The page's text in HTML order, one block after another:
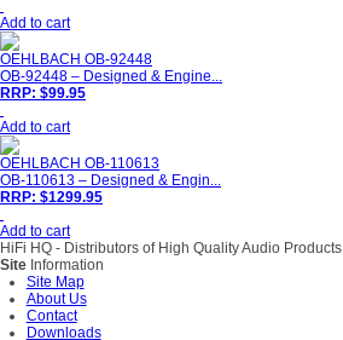
Add to cart
OEHLBACH OB-92448
OB-92448 – Designed & Engine...
RRP: $99.95
Add to cart
OEHLBACH OB-110613
OB-110613 – Designed & Engin...
RRP: $1299.95
Add to cart
HiFi HQ - Distributors of High Quality Audio Products
Site Information
Site Map
About Us
Contact
Downloads